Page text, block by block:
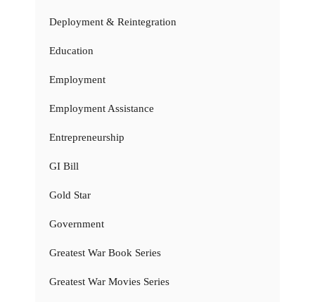
Deployment & Reintegration
Education
Employment
Employment Assistance
Entrepreneurship
GI Bill
Gold Star
Government
Greatest War Book Series
Greatest War Movies Series